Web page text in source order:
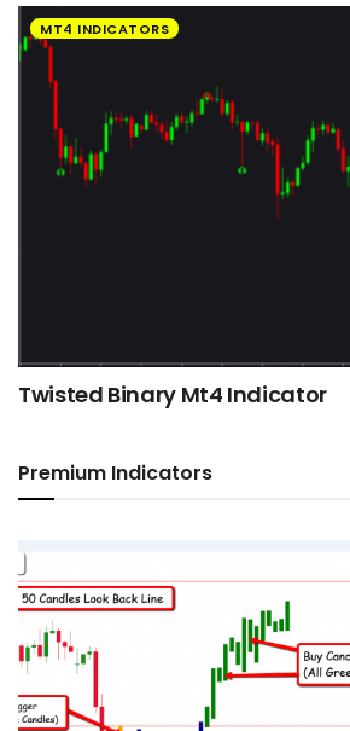
MT4 INDICATORS
Twisted Binary Mt4 Indicator
Premium Indicators